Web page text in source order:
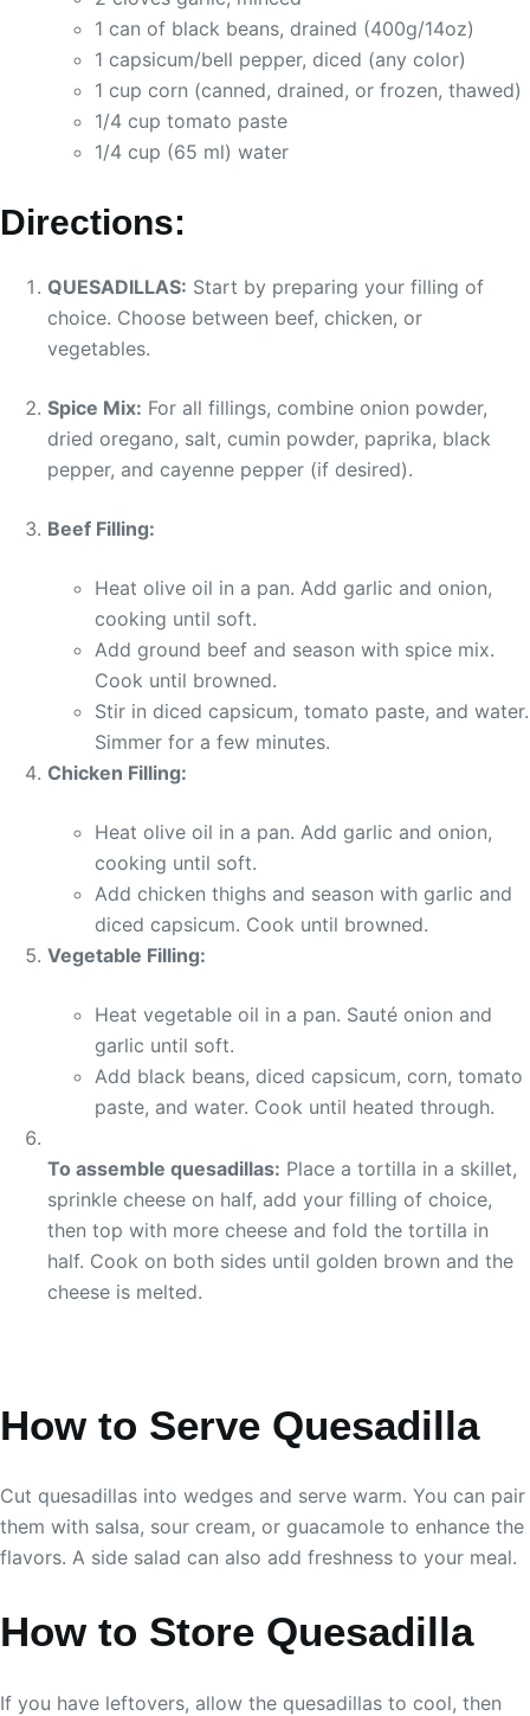
1 can of black beans, drained (400g/14oz)
1 capsicum/bell pepper, diced (any color)
1 cup corn (canned, drained, or frozen, thawed)
1/4 cup tomato paste
1/4 cup (65 ml) water
Directions:
QUESADILLAS: Start by preparing your filling of
choice. Choose between beef, chicken, or
vegetables.
Spice Mix: For all fillings, combine onion powder,
dried oregano, salt, cumin powder, paprika, black
pepper, and cayenne pepper (if desired).
Beef Filling:
Heat olive oil in a pan. Add garlic and onion,
cooking until soft.
Add ground beef and season with spice mix.
Cook until browned.
Stir in diced capsicum, tomato paste, and water.
Simmer for a few minutes.
Chicken Filling:
Heat olive oil in a pan. Add garlic and onion,
cooking until soft.
Add chicken thighs and season with garlic and
diced capsicum. Cook until browned.
Vegetable Filling:
Heat vegetable oil in a pan. Sauté onion and
garlic until soft.
Add black beans, diced capsicum, corn, tomato
paste, and water. Cook until heated through.
To assemble quesadillas: Place a tortilla in a skillet,
sprinkle cheese on half, add your filling of choice,
then top with more cheese and fold the tortilla in
half. Cook on both sides until golden brown and the
cheese is melted.
How to Serve Quesadilla
Cut quesadillas into wedges and serve warm. You can pair
them with salsa, sour cream, or guacamole to enhance the
flavors. A side salad can also add freshness to your meal.
How to Store Quesadilla
If you have leftovers, allow the quesadillas to cool, then